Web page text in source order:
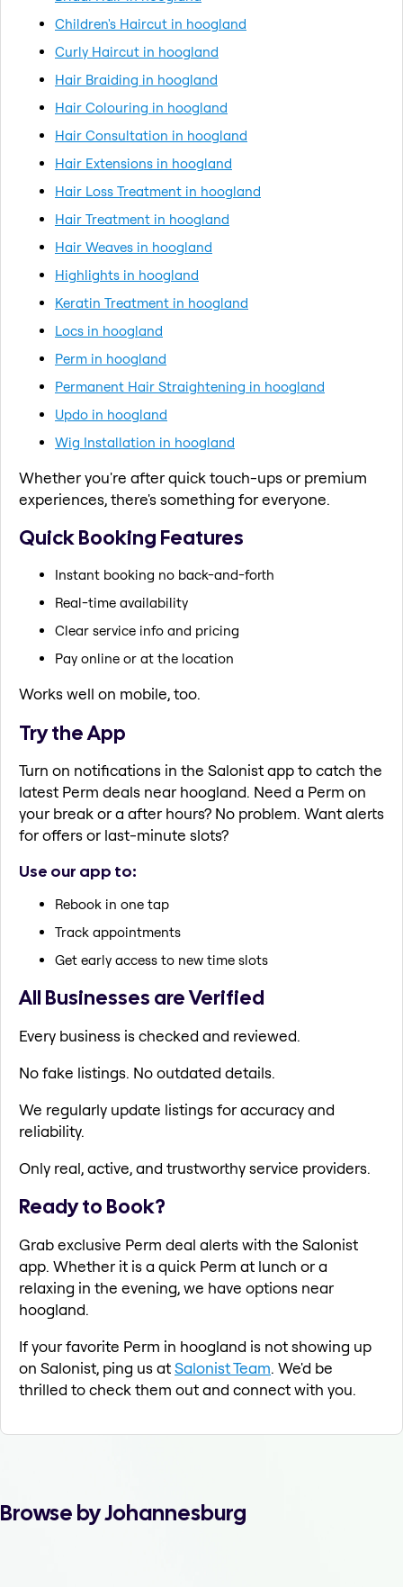
Children's Haircut in hoogland
Curly Haircut in hoogland
Hair Braiding in hoogland
Hair Colouring in hoogland
Hair Consultation in hoogland
Hair Extensions in hoogland
Hair Loss Treatment in hoogland
Hair Treatment in hoogland
Hair Weaves in hoogland
Highlights in hoogland
Keratin Treatment in hoogland
Locs in hoogland
Perm in hoogland
Permanent Hair Straightening in hoogland
Updo in hoogland
Wig Installation in hoogland
Whether you're after quick touch-ups or premium
experiences, there's something for everyone.
Quick Booking Features
Instant booking no back-and-forth
Real-time availability
Clear service info and pricing
Pay online or at the location
Works well on mobile, too.
Try the App
Turn on notifications in the Salonist app to catch the
latest Perm deals near hoogland. Need a Perm on
your break or a after hours? No problem. Want alerts
for offers or last-minute slots?
Use our app to:
Rebook in one tap
Track appointments
Get early access to new time slots
All Businesses are Verified
Every business is checked and reviewed.
No fake listings. No outdated details.
We regularly update listings for accuracy and
reliability.
Only real, active, and trustworthy service providers.
Ready to Book?
Grab exclusive Perm deal alerts with the Salonist
app. Whether it is a quick Perm at lunch or a
relaxing in the evening, we have options near
hoogland.
If your favorite Perm in hoogland is not showing up
on Salonist, ping us atSalonist Team. We'd be
thrilled to check them out and connect with you.
Browse by Johannesburg